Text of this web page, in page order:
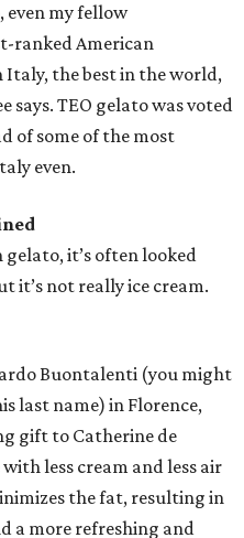
even my fellow
ranked American
the best in the world,
says. TEO gelato was voted
of some of the most
even.
it’s often looked
it’s not really ice cream.
Buontalenti (you might
last name) in Florence,
gift to Catherine de
less cream and less air
the fat, resulting in
a more refreshing and